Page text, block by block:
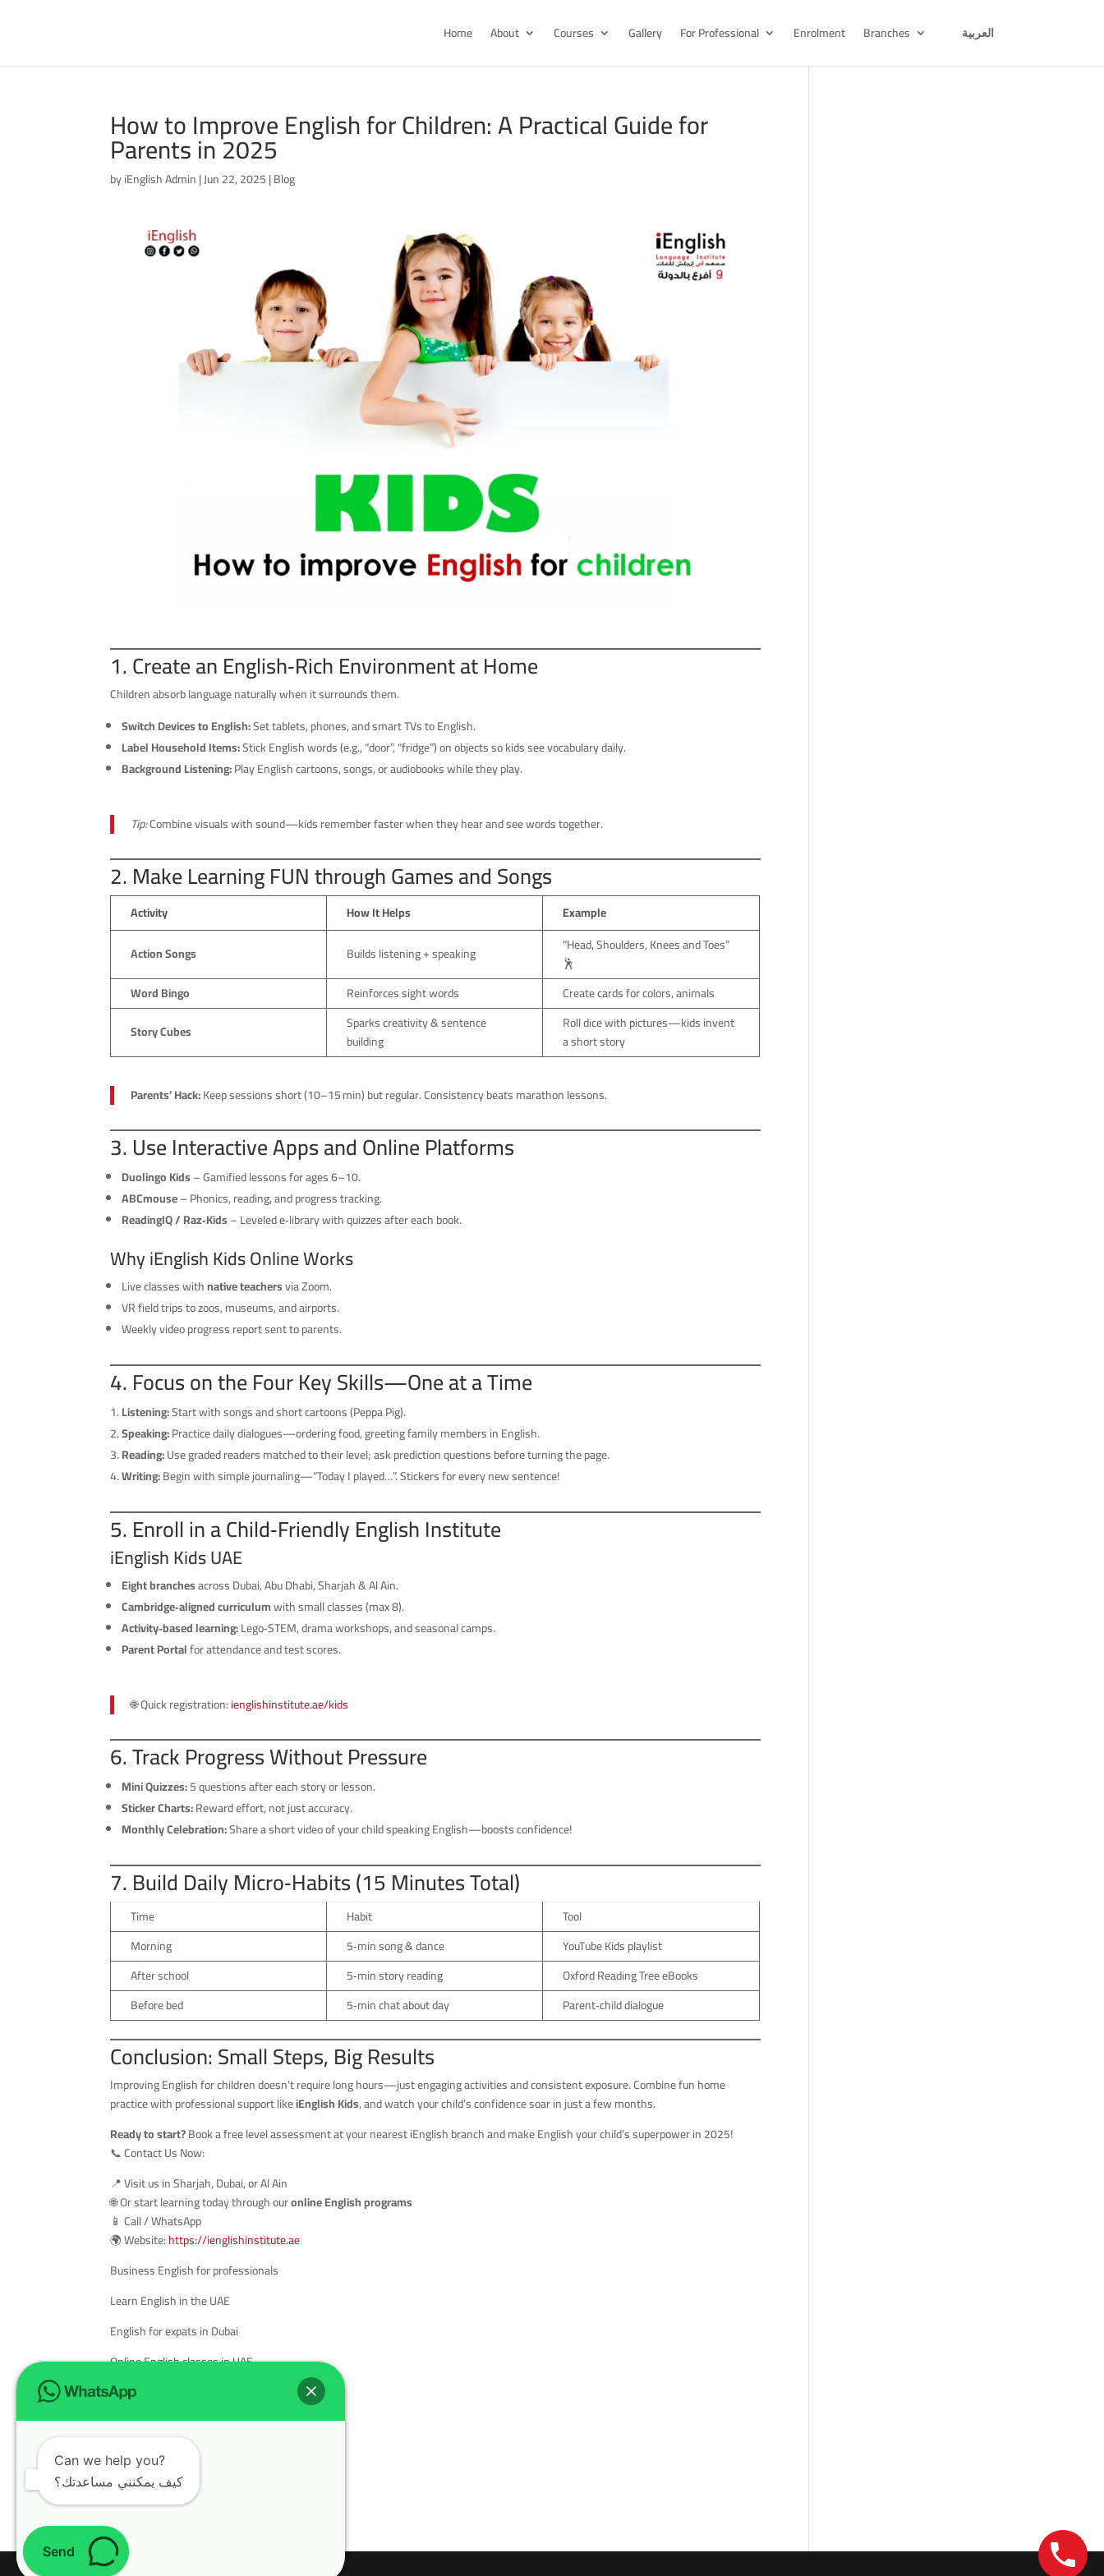
Home About Courses Gallery For Professional Enrolment Branches العربية
How to Improve English for Children: A Practical Guide for
Parents in 2025
byiEnglish Admin|Jun 22, 2025|Blog
1. Create an English‑Rich Environment at Home
Children absorb language naturally when it surrounds them.
Switch Devices to English:Set tablets, phones, and smart TVs to English.
Label Household Items:Stick English words (e.g., “door”, “fridge”) on objects so kids see vocabulary daily.
Background Listening:Play English cartoons, songs, or audiobooks while they play.
Tip:Combine visuals with sound—kids remember faster when they hear and see words together.
2. Make Learning FUN through Games and Songs
Activity How It Helps
Example
Action Songs
Builds listening + speaking
“Head, Shoulders, Knees and Toes”
🕺
Word Bingo
Reinforces sight words
Create cards for colors, animals
Story Cubes
Sparks creativity & sentence
building
Roll dice with pictures—kids invent
a short story
Parents’ Hack:Keep sessions short (10–15 min) but regular. Consistency beats marathon lessons.
3. Use Interactive Apps and Online Platforms
Duolingo Kids– Gamified lessons for ages 6–10.
ABCmouse– Phonics, reading, and progress tracking.
ReadingIQ / Raz‑Kids– Leveled e‑library with quizzes after each book.
Why iEnglish Kids Online Works
Live classes withnative teachersvia Zoom.
VR field trips to zoos, museums, and airports.
Weekly video progress report sent to parents.
4. Focus on the Four Key Skills—One at a Time
Listening:Start with songs and short cartoons (Peppa Pig).
Speaking:Practice daily dialogues—ordering food, greeting family members in English.
Reading:Use graded readers matched to their level; ask prediction questions before turning the page.
Writing:Begin with simple journaling—“Today I played…”. Stickers for every new sentence!
5. Enroll in a Child‑Friendly English Institute
iEnglish Kids UAE
Eight branchesacross Dubai, Abu Dhabi, Sharjah & Al Ain.
Cambridge‑aligned curriculumwith small classes (max 8).
Activity‑based learning:Lego‑STEM, drama workshops, and seasonal camps.
Parent Portalfor attendance and test scores.
🌐 Quick registration:ienglishinstitute.ae/kids
6. Track Progress Without Pressure
Mini Quizzes:5 questions after each story or lesson.
Sticker Charts:Reward effort, not just accuracy.
Monthly Celebration:Share a short video of your child speaking English—boosts confidence!
7. Build Daily Micro‑Habits (15 Minutes Total)
Time Habit
Tool
Morning
5‑min song & dance
YouTube Kids playlist
After school
5‑min story reading
Oxford Reading Tree eBooks
Before bed
5‑min chat about day Parent‑child dialogue
Conclusion: Small Steps, Big Results
Improving English for children doesn’t require long hours—just engaging activities and consistent exposure. Combine fun home
practice with professional support likeiEnglish Kids, and watch your child’s confidence soar in just a few months.
Ready to start?Book a free level assessment at your nearest iEnglish branch and make English your child’s superpower in 2025!
📞 Contact Us Now:
📍 Visit us in Sharjah, Dubai, or Al Ain
🌐 Or start learning today through ouronline English programs
📱 Call / WhatsApp
🌍 Website:https://ienglishinstitute.ae
Business English for professionals
Learn English in the UAE
English for expats in Dubai
Online English classes in UAE
English language course for adults
Best English institute in Sharjah
Cambridge English courses in the UAE
Design with | All rights reserved | Copyright 2024
Can we help you?
كيف يمكنني مساعدتك؟
Send